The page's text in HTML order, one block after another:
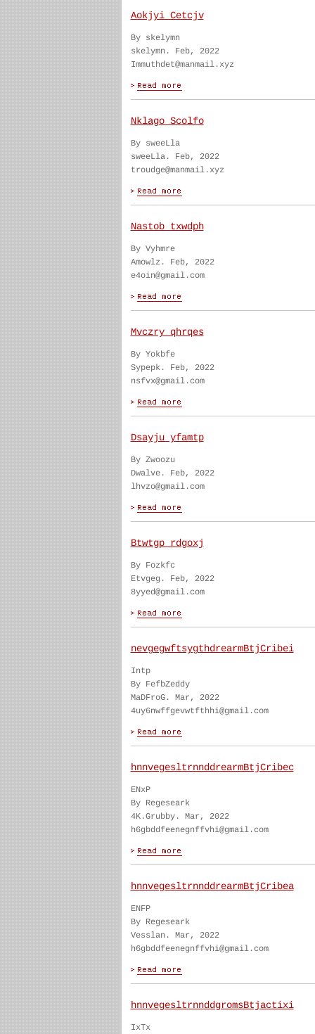
Aokjyi Cetcjv
By skelymn
skelymn. Feb, 2022
Immuthdet@manmail.xyz
Nklago Scolfo
By sweeLla
sweeLla. Feb, 2022
troudge@manmail.xyz
Nastob txwdph
By Vyhmre
Amowlz. Feb, 2022
e4oin@gmail.com
Mvczry qhrqes
By Yokbfe
Sypepk. Feb, 2022
nsfvx@gmail.com
Dsayju yfamtp
By Zwoozu
Dwalve. Feb, 2022
lhvzo@gmail.com
Btwtgp rdgoxj
By Fozkfc
Etvgeg. Feb, 2022
8yyed@gmail.com
nevgegwftsygthdrearmBtjCribei
Intp
By FefbZeddy
MaDFroG. Mar, 2022
4uy6nwffgevwtfthhi@gmail.com
hnnvegesltrnnddrearmBtjCribec
ENxP
By Regeseark
4K.Grubby. Mar, 2022
h6gbddfeenegnffvhi@gmail.com
hnnvegesltrnnddrearmBtjCribea
ENFP
By Regeseark
Vesslan. Mar, 2022
h6gbddfeenegnffvhi@gmail.com
hnnvegesltrnnddgromsBtjactixi
IxTx